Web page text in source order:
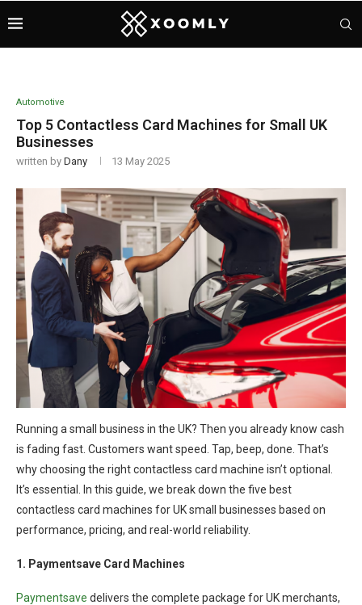
Automotive
Top 5 Contactless Card Machines for Small UK
Businesses
written by Dany 13 May 2025
Running a small business in the UK? Then you already know cash
is fading fast. Customers want speed. Tap, beep, done. That’s
why choosing the right contactless card machine isn’t optional.
It’s essential. In this guide, we break down the five best
contactless card machines for UK small businesses based on
performance, pricing, and real-world reliability.
1. Paymentsave Card Machines
Paymentsave delivers the complete package for UK merchants,